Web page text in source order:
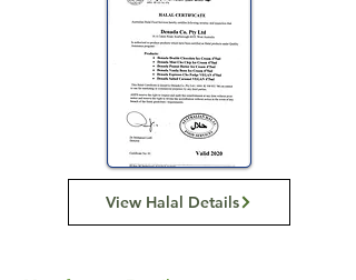
View Halal Details